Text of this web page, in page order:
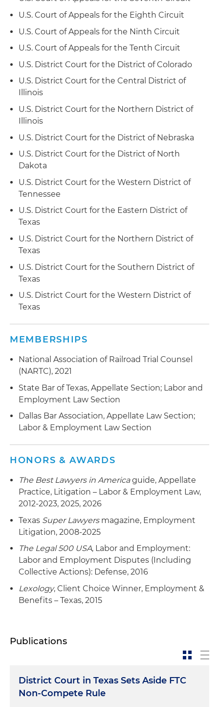
employment-discrimination case before the El
Paso Court of Appeals and obtained a reversal of
a jury verdict and rendition of judgment in the
Represented a wireless phone company in
the Corpus Christi-Edinburg Court of Appeals
and obtained a reversal of a jury verdict and
rendition of judgment in the client's favor
Represented a national railroad company in
proceedings before federal district court and
U.S. Court of Appeals for the Ninth Circuit
involving the determination of whether federal
judicial review of discrimination decisions
reached by state agencies, thus permitting out-
of-state railroads to obtain review by federal
courts rather than local courts
Represented an educational publisher in
employment discrimination action alleging race
and national origin discrimination and
retaliation; court granted summary judgment
Represented an educational publisher in lawsuit
publisher that the commission were not legally
owed
U.S. Court of Appeals for the Eighth Circuit
U.S. Court of Appeals for the Ninth Circuit
U.S. Court of Appeals for the Tenth Circuit
U.S. District Court for the District of Colorado
U.S. District Court for the Central District of
Illinois
U.S. District Court for the Northern District of
Illinois
U.S. District Court for the District of Nebraska
U.S. District Court for the District of North
Dakota
U.S. District Court for the Western District of
Tennessee
U.S. District Court for the Eastern District of
Texas
U.S. District Court for the Northern District of
Texas
U.S. District Court for the Southern District of
Texas
U.S. District Court for the Western District of
Texas
MEMBERSHIPS
National Association of Railroad Trial Counsel
(NARTC), 2021
State Bar of Texas, Appellate Section; Labor and
Employment Law Section
Dallas Bar Association, Appellate Law Section;
Labor & Employment Law Section
HONORS & AWARDS
The Best Lawyers in Americaguide, Appellate
Practice, Litigation – Labor & Employment Law,
2012-2023, 2025, 2026
Texas Super Lawyersmagazine, Employment
Litigation, 2008-2025
The Legal 500 USA, Labor and Employment:
Labor and Employment Disputes (Including
Collective Actions): Defense, 2016
Lexology, Client Choice Winner, Employment &
Benefits – Texas, 2015
Publications
District Court in Texas Sets Aside FTC
Non-Compete Rule